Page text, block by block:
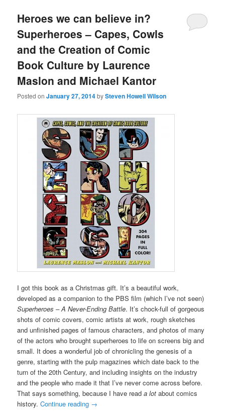
Heroes we can believe in?
Superheroes – Capes, Cowls
and the Creation of Comic
Book Culture by Laurence
Maslon and Michael Kantor
Posted onJanuary 27, 2014bySteven Howell Wilson
I got this book as a Christmas gift. It’s a beautiful work,
developed as a companion to the PBS film (which I’ve not seen)
Superheroes – A Never-Ending Battle. It’s chock-full of gorgeous
shots of comic covers, comic artists at work, rough sketches
and unfinished pages of famous characters, and photos of many
of the actors who brought superheroes to life on screens big and
small. It does a wonderful job of chronicling the genesis of a
genre, starting with the pulp magazines which date back to the
turn of the 20th Century, and including insights on the industry
and the people who made it that I’ve never come across before.
That says something, because I have reada lot about comics
history.Continue reading →